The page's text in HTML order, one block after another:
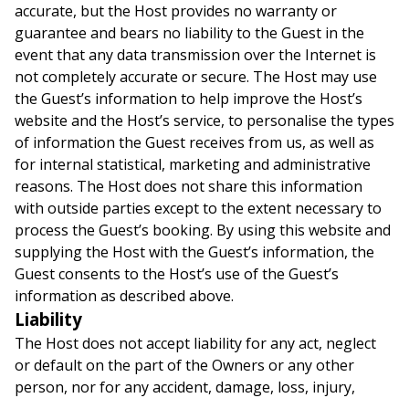
accurate, but the Host provides no warranty or
guarantee and bears no liability to the Guest in the
event that any data transmission over the Internet is
not completely accurate or secure. The Host may use
the Guest’s information to help improve the Host’s
website and the Host’s service, to personalise the types
of information the Guest receives from us, as well as
for internal statistical, marketing and administrative
reasons. The Host does not share this information
with outside parties except to the extent necessary to
process the Guest’s booking. By using this website and
supplying the Host with the Guest’s information, the
Guest consents to the Host’s use of the Guest’s
information as described above.
Liability
The Host does not accept liability for any act, neglect
or default on the part of the Owners or any other
person, nor for any accident, damage, loss, injury,